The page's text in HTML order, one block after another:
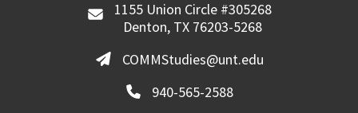
1155 Union Circle #305268
Denton, TX 76203-5268
COMMStudies@unt.edu
940-565-2588